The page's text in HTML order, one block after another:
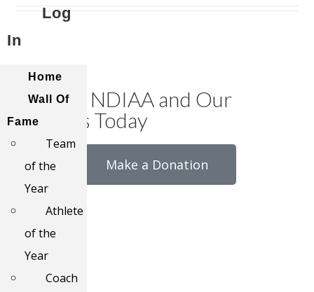
Log
In
Home
Wall Of
Fame
Team
of the
Year
Athlete
of the
Year
Coach
Support NDIAA and Our
Athletes Today
Make a Donation